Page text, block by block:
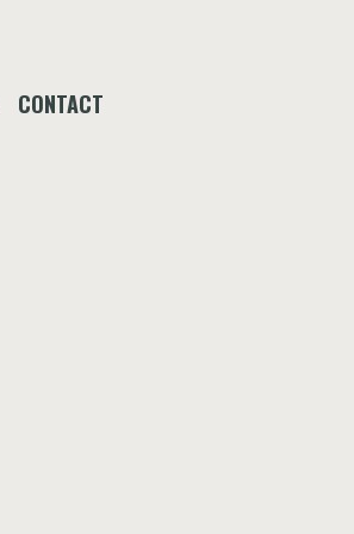
CONTACT